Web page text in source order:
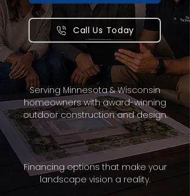
Call Us Today
Serving Minnesota & Wisconsin
homeowners with award-winning
outdoor construction and design.
Financing options that make your
landscape vision a reality.